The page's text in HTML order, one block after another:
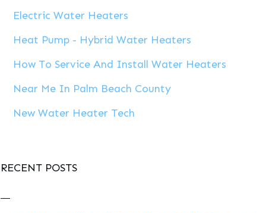
Electric Water Heaters
Heat Pump - Hybrid Water Heaters
How To Service And Install Water Heaters
Near Me In Palm Beach County
New Water Heater Tech
RECENT POSTS